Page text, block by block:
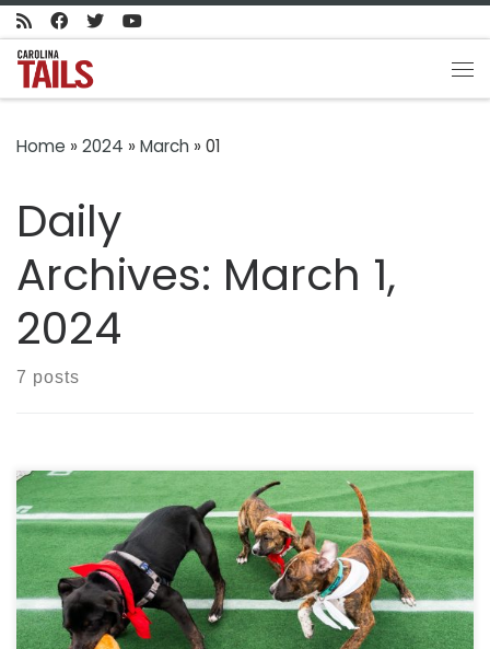
Skip to content
Home » 2024 » March » 01
Daily
Archives: March 1,
2024
7 posts
Charleston Animal Society teamed up with Mount
Pleasant Towne Centre for Pup Bowl VII on February
10. That’s when the Kansas City Canines faced off
with the San Francisco Fluffy Whiners! Between the
zoomies and tumbling, there was so much action
on the field, it was hard to follow. Fans agreed, the